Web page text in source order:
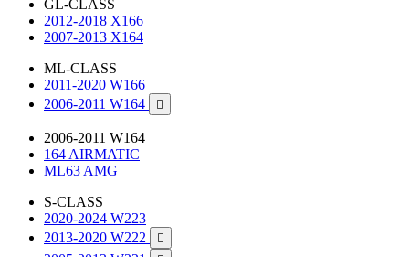
GL-CLASS
2012-2018 X166
2007-2013 X164
ML-CLASS
2011-2020 W166
2006-2011 W164

2006-2011 W164
164 AIRMATIC
ML63 AMG
S-CLASS
2020-2024 W223
2013-2020 W222
